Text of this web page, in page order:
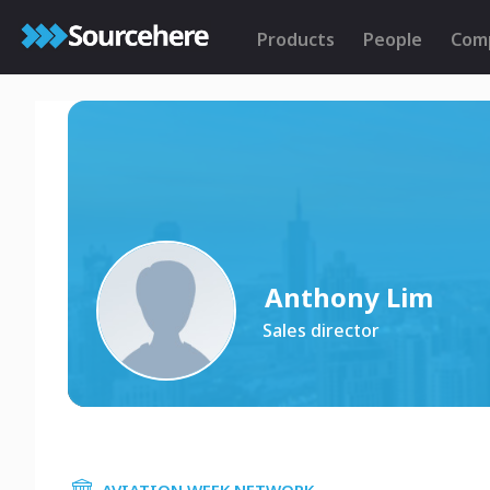
Products People
Anthony Lim
Sales director